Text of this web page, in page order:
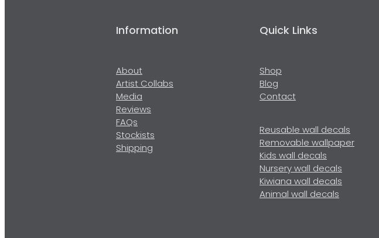
Information
About
Artist Collabs
Media
Reviews
FAQs
Stockists
Shipping
Quick Links
Shop
Blog
Contact
Reusable wall decals
Removable wallpaper
Kids wall decals
Nursery wall decals
Kiwiana wall decals
Animal wall decals